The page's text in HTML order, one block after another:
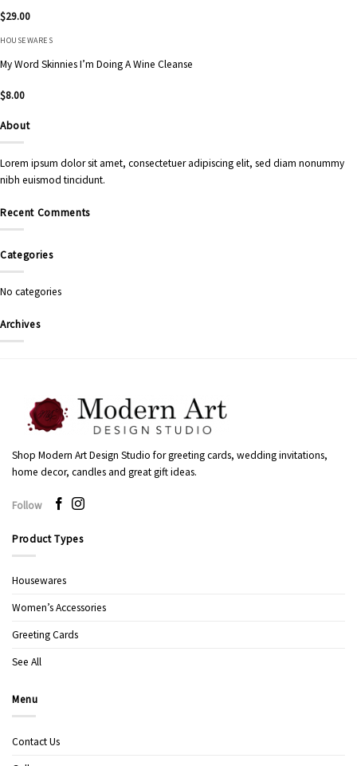
$29.00
HOUSEWARES
My Word Skinnies I’m Doing A Wine Cleanse
$8.00
About
Lorem ipsum dolor sit amet, consectetuer adipiscing elit, sed diam nonummy
nibh euismod tincidunt.
Recent Comments
Categories
No categories
Archives
Shop Modern Art Design Studio for greeting cards, wedding invitations,
home decor, candles and great gift ideas.
Follow
Product Types
Housewares
Women’s Accessories
Greeting Cards
See All
Menu
Contact Us